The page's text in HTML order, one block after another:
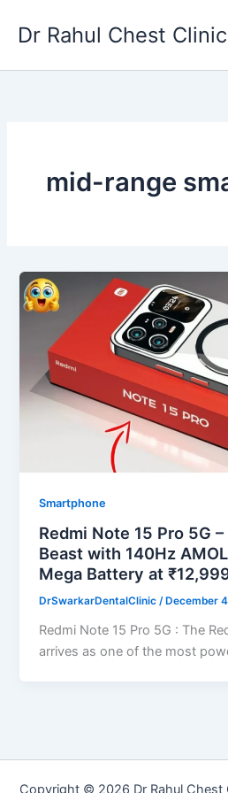
Dr Rahul Chest Clinic
mid-range
Smartphone
Redmi Note 15 Pro 5G
Beast with 140Hz
Mega Battery at
DrSwarkarDentalClinic/ December
Redmi Note 15 Pro 5G : The
arrives as one of the most
Copyright © 2026 Dr Rahul Chest